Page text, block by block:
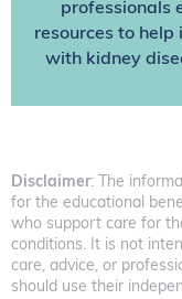
professionals
resources to
with kidney
Disclaimer: The
for the educational
who support care for
conditions. It is not
care, advice, or
should use their